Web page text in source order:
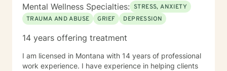
Mental Wellness Specialties: STRESS, ANXIETY
TRAUMA AND ABUSE
GRIEF DEPRESSION
14 years offering treatment
I am licensed in Montana with 14 years of professional
work experience. I have experience in helping clients